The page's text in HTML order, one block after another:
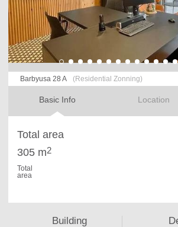
Barbyusa 28 A (Residential Zonning)
Basic Info Location
Total area
305 m2
Total
area
Building